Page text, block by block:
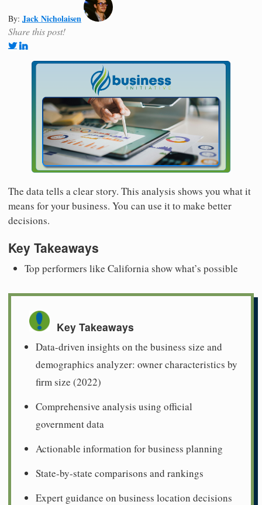
By: Jack Nicholaisen
Share this post!
The data tells a clear story. This analysis shows you what it
means for your business. You can use it to make better
decisions.
Key Takeaways
Top performers like California show what’s possible
Key Takeaways
Data-driven insights on the business size and
demographics analyzer: owner characteristics by
firm size (2022)
Comprehensive analysis using official
government data
Actionable information for business planning
State-by-state comparisons and rankings
Expert guidance on business location decisions